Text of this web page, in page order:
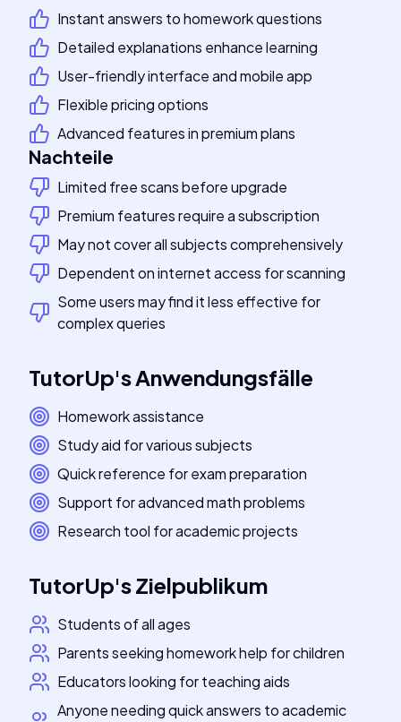
Instant answers to homework questions
Detailed explanations enhance learning
User-friendly interface and mobile app
Flexible pricing options
Advanced features in premium plans
Nachteile
Limited free scans before upgrade
Premium features require a subscription
May not cover all subjects comprehensively
Dependent on internet access for scanning
Some users may find it less effective for
complex queries
TutorUp'sAnwendungsfälle
Homework assistance
Study aid for various subjects
Quick reference for exam preparation
Support for advanced math problems
Research tool for academic projects
TutorUp'sZielpublikum
Students of all ages
Parents seeking homework help for children
Educators looking for teaching aids
Anyone needing quick answers to academic